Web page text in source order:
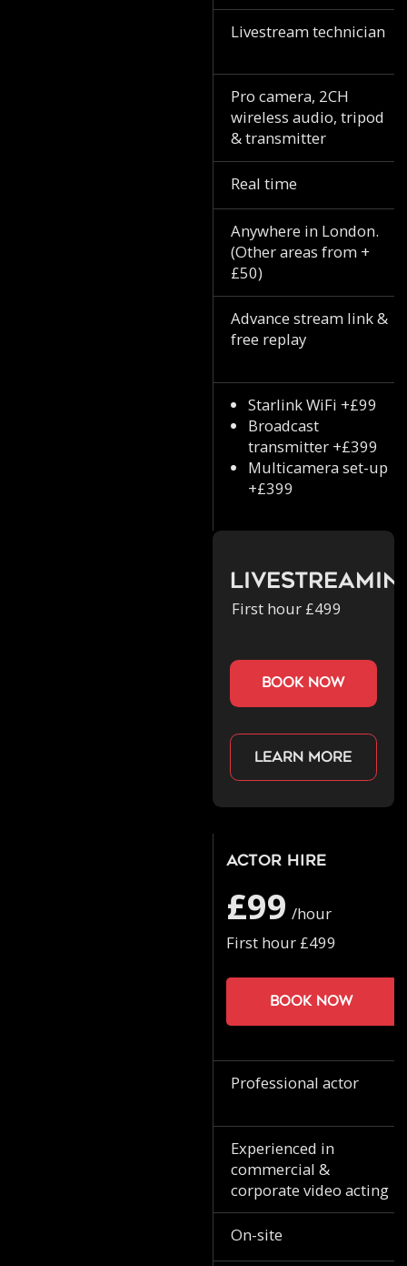
Livestream technician
Pro camera, 2CH
wireless audio, tripod
& transmitter
Real time
Anywhere in London.
(Other areas from +
£50)
Advance stream link &
free replay
Starlink WiFi +£99
Broadcast
transmitter +£399
Multicamera set-up
+£399
First hour £499
book now
Learn more
Actor Hire
£99 /hour
First hour £499
Book now
Professional actor
Experienced in
commercial &
corporate video acting
On-site